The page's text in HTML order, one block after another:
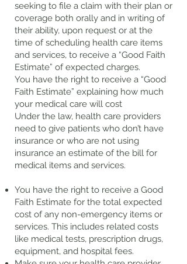
seeking to file a claim with their plan or
coverage both orally and in writing of
their ability, upon request or at the
time of scheduling health care items
and services, to receive a “Good Faith
Estimate” of expected charges.
You have the right to receive a “Good
Faith Estimate” explaining how much
your medical care will cost
Under the law, health care providers
need to give patients who don’t have
insurance or who are not using
insurance an estimate of the bill for
medical items and services.
You have the right to receive a Good
Faith Estimate for the total expected
cost of any non-emergency items or
services. This includes related costs
like medical tests, prescription drugs,
equipment, and hospital fees.